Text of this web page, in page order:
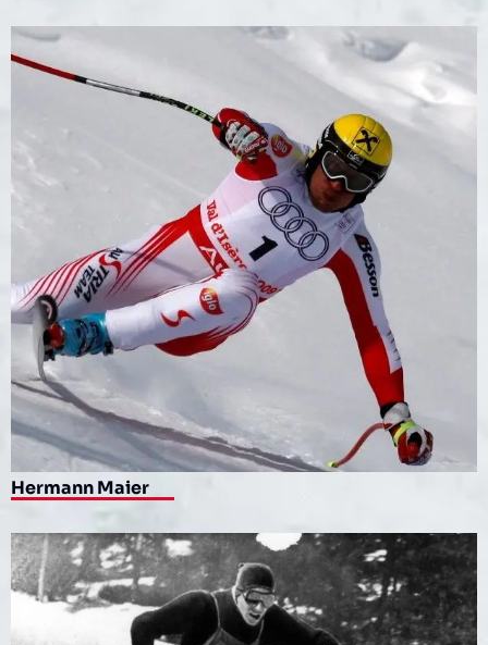
Hermann Maier